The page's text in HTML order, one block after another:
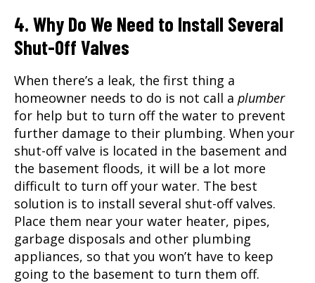
4. Why Do We Need to Install Several
Shut-Off Valves
When there’s a leak, the first thing a
homeowner needs to do is not call a plumber
for help but to turn off the water to prevent
further damage to their plumbing. When your
shut-off valve is located in the basement and
the basement floods, it will be a lot more
difficult to turn off your water. The best
solution is to install several shut-off valves.
Place them near your water heater, pipes,
garbage disposals and other plumbing
appliances, so that you won’t have to keep
going to the basement to turn them off.